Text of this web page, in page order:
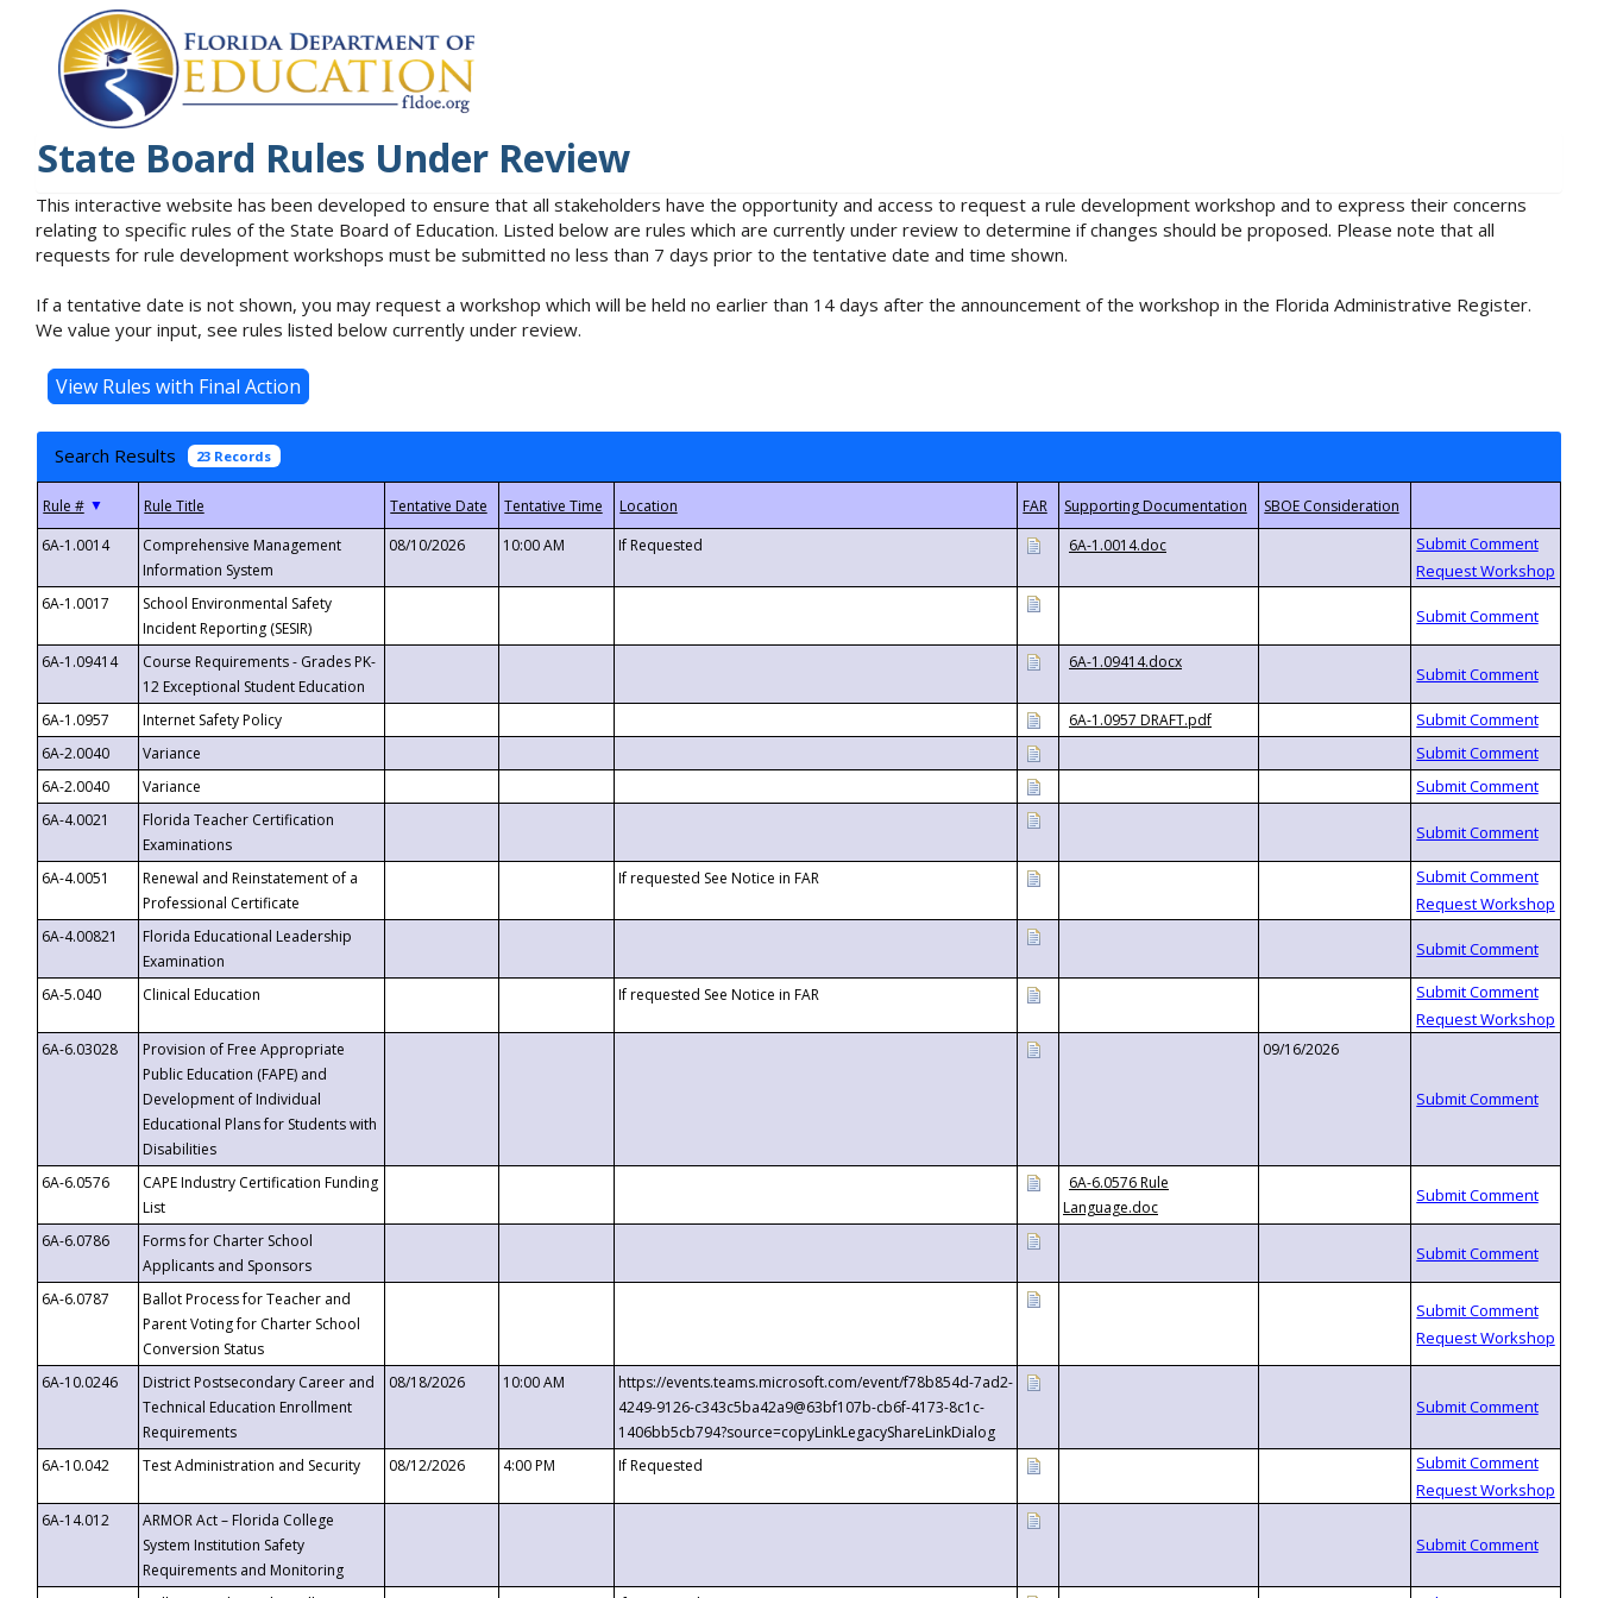
State Board Rules Under Review
This interactive website has been developed to ensure that all stakeholders have the opportunity and access to request a rule development workshop and to express their concerns
relating to specific rules of the State Board of Education. Listed below are rules which are currently under review to determine if changes should be proposed. Please note that all
requests for rule development workshops must be submitted no less than 7 days prior to the tentative date and time shown.
If a tentative date is not shown, you may request a workshop which will be held no earlier than 14 days after the announcement of the workshop in the Florida Administrative Register.
We value your input, see rules listed below currently under review.
Search Results 23 Records
▼
6A-1.0014
Comprehensive Management
Information System
08/10/2026 10:00 AM If Requested 6A-1.0014.doc
6A-1.0017
School Environmental Safety
Incident Reporting (SESIR)
6A-1.09414
Course Requirements - Grades PK-
12 Exceptional Student Education
6A-1.09414.docx
6A-1.0957 Internet Safety Policy
6A-1.0957 DRAFT.pdf
6A-2.0040
Variance
6A-2.0040
Variance
6A-4.0021
Florida Teacher Certification
Examinations
6A-4.0051
Renewal and Reinstatement of a
Professional Certificate
If requested See Notice in FAR
6A-4.00821
Florida Educational Leadership
Examination
6A-5.040
Clinical Education If requested See Notice in FAR
6A-6.03028
Provision of Free Appropriate
Public Education (FAPE) and
Development of Individual
Educational Plans for Students with
Disabilities
09/16/2026
6A-6.0576
CAPE Industry Certification Funding
List
6A-6.0576 Rule
Language.doc
6A-6.0786
Forms for Charter School
Applicants and Sponsors
6A-6.0787
Ballot Process for Teacher and
Parent Voting for Charter School
Conversion Status
6A-10.0246
District Postsecondary Career and
Technical Education Enrollment
Requirements
08/18/2026 10:00 AM
https://events.teams.microsoft.com/event/f78b854d-7ad2-
4249-9126-c343c5ba42a9@63bf107b-cb6f-4173-8c1c-
1406bb5cb794?source=copyLinkLegacyShareLinkDialog
6A-10.042
Test Administration and Security 08/12/2026 4:00 PM If Requested
6A-14.012
ARMOR Act – Florida College
System Institution Safety
Requirements and Monitoring